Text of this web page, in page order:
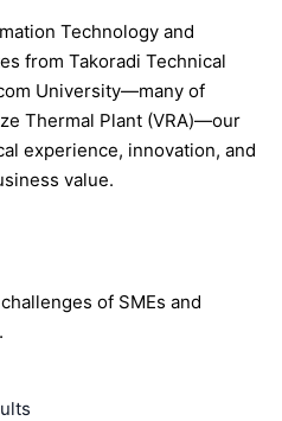
Technology and
from Takoradi Technical
University—many of
Thermal Plant (VRA)—our
experience, innovation, and
value.
of SMEs and